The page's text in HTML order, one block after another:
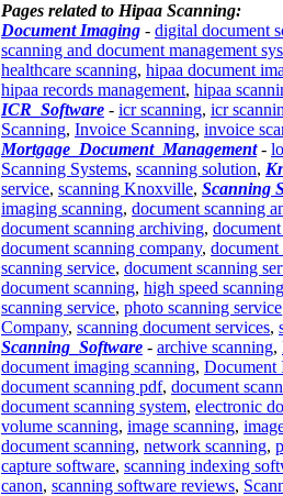
Pages related to Hipaa Scanning:
Document Imaging - digital document
scanning and document management
healthcare scanning, hipaa document
hipaa records management, hipaa
ICR_Software - icr scanning, icr
Scanning, Invoice Scanning, invoice
Mortgage_Document_Management-
Scanning Systems, scanning solution,
service, scanning Knoxville, Scanning
imaging scanning, document scanning
document scanning archiving,
document scanning company,
scanning service, document scanning
document scanning, high speed
scanning service, photo scanning service
Company, scanning document services,
Scanning_Software - archive scanning,
document imaging scanning, Document
document scanning pdf, document
document scanning system, electronic
volume scanning, image scanning,
document scanning, network scanning,
capture software, scanning indexing
canon, scanning software reviews,